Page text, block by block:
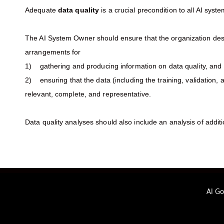
Adequatedata quality is a crucial precondition to all AI
The AI System Owner should ensure that the organization
arrangements for
1) gathering and producing information on data quality, and
2) ensuring that the data (including the training, validation,
relevant, complete, and representative.
Data quality analyses should also include an analysis of
AI